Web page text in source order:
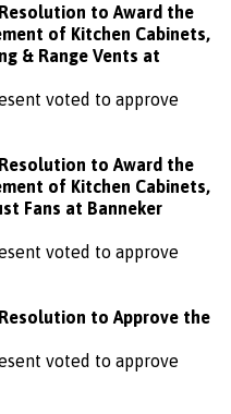
to Award the
of Kitchen Cabinets,
& Range Vents at
voted to approve
to Award the
of Kitchen Cabinets,
Fans at Banneker
voted to approve
to Approve the
voted to approve